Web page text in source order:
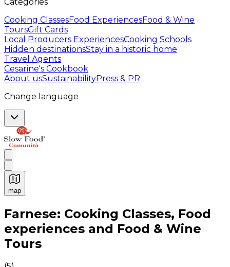
Cooking ClassesFood ExperiencesFood & Wine
ToursGift Cards
Local Producers ExperiencesCooking Schools
Hidden destinationsStay in a historic home
Travel Agents
Cesarine's Cookbook
About usSustainabilityPress & PR
Change language
map
Authentic Italian Cooking Classes, Food experiences
Farnese: Cooking Classes, Food
experiences and Food & Wine
Tours